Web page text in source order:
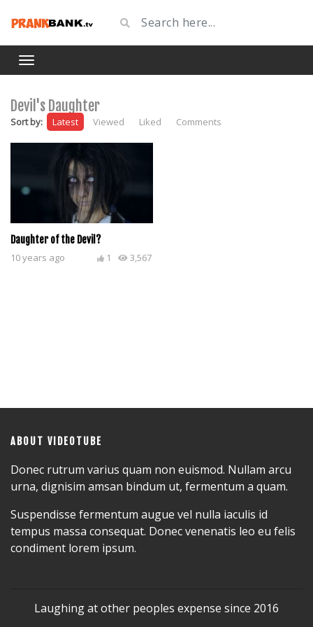
Devil's Daughter
Sort by: Latest Viewed Liked Comments
Daughter of the Devil?
10 years ago 3,567
1
ABOUT VIDEOTUBE
Donec rutrum varius quam non euismod. Nullam arcu
urna, dignisim amsan bindum ut, fermentum a quam.
Suspendisse fermentum augue vel nulla iaculis id
tempus massa consequat. Donec venenatis leo eu felis
condiment lorem ipsum.
Laughing at other peoples expense since 2016